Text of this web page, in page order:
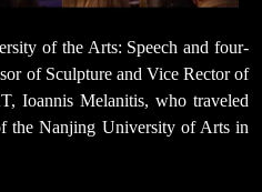
of the Arts: Speech and four-
of Sculpture and Vice Rector of
Ioannis Melanitis, who traveled
the Nanjing University of Arts in